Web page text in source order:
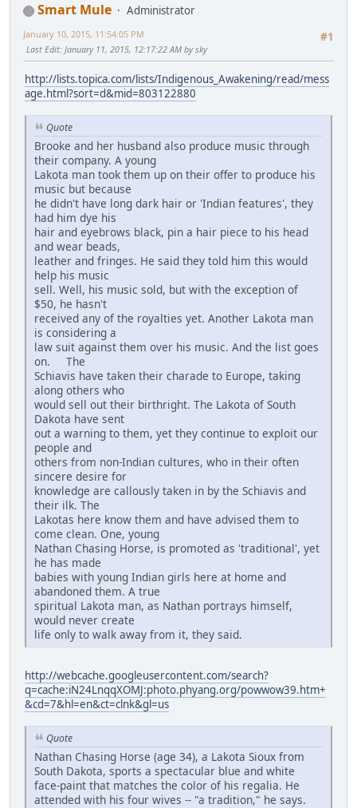
Smart Mule
Administrator
#1
January 10, 2015, 11:54:05 PM
Last Edit: January 11, 2015, 12:17:22 AM by sky
http://lists.topica.com/lists/Indigenous_Awakening/read/mess
age.html?sort=d&mid=803122880
Quote
Brooke and her husband also produce music through
their company. A young
Lakota man took them up on their offer to produce his
music but because
he didn't have long dark hair or 'Indian features', they
had him dye his
hair and eyebrows black, pin a hair piece to his head
and wear beads,
leather and fringes. He said they told him this would
help his music
sell. Well, his music sold, but with the exception of
$50, he hasn't
received any of the royalties yet. Another Lakota man
is considering a
law suit against them over his music. And the list goes
on. The
Schiavis have taken their charade to Europe, taking
along others who
would sell out their birthright. The Lakota of South
Dakota have sent
out a warning to them, yet they continue to exploit our
people and
others from non-Indian cultures, who in their often
sincere desire for
knowledge are callously taken in by the Schiavis and
their ilk. The
Lakotas here know them and have advised them to
come clean. One, young
Nathan Chasing Horse, is promoted as 'traditional', yet
he has made
babies with young Indian girls here at home and
abandoned them. A true
spiritual Lakota man, as Nathan portrays himself,
would never create
life only to walk away from it, they said.
http://webcache.googleusercontent.com/search?
q=cache:iN24LnqqXOMJ:photo.phyang.org/powwow39.htm+
&cd=7&hl=en&ct=clnk&gl=us
Quote
Nathan Chasing Horse (age 34), a Lakota Sioux from
South Dakota, sports a spectacular blue and white
face-paint that matches the color of his regalia. He
attended with his four wives -- "a tradition," he says.